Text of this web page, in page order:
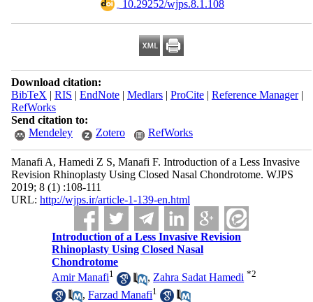
‎ 10.29252/wjps.8.1.108
Download citation:
BibTeX | RIS | EndNote| Medlars| ProCite| Reference Manager|
RefWorks
Send citation to:
Mendeley
Zotero RefWorks
Manafi A, Hamedi Z S, Manafi F. Introduction of a Less Invasive
Revision Rhinoplasty Using Closed Nasal Chondrotome. WJPS
2019; 8 (1) :108-111
URL: http://wjps.ir/article-1-139-en.html
Introduction of a Less Invasive Revision
Rhinoplasty Using Closed Nasal
Chondrotome
Amir Manafi1 , Zahra Sadat Hamedi *2
,Farzad Manafi1